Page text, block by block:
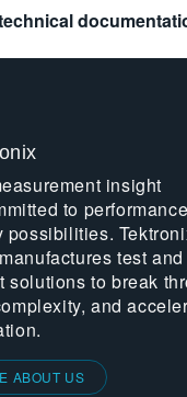
insight
to
possibilities.
test and
solutions to break
and
ABOUT US